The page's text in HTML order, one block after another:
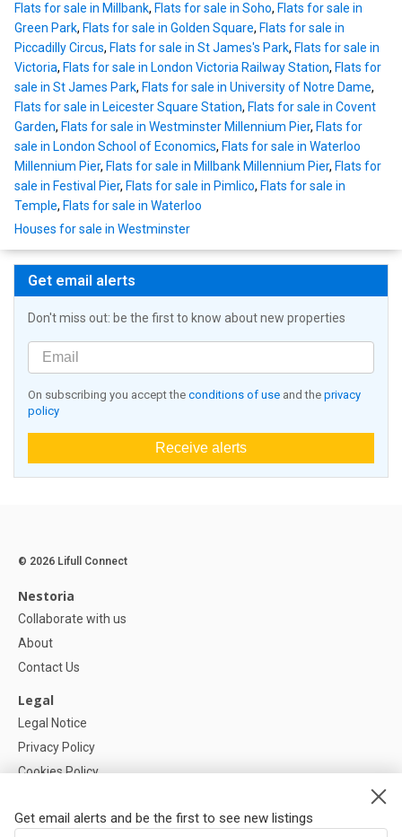
Flats for sale in Millbank, Flats for sale in Soho, Flats for sale in
Green Park, Flats for sale in Golden Square, Flats for sale in
Piccadilly Circus, Flats for sale in St James's Park, Flats for sale in
Victoria, Flats for sale in London Victoria Railway Station, Flats for
sale in St James Park, Flats for sale in University of Notre Dame,
Flats for sale in Leicester Square Station, Flats for sale in Covent
Garden, Flats for sale in Westminster Millennium Pier, Flats for
sale in London School of Economics, Flats for sale in Waterloo
Millennium Pier, Flats for sale in Millbank Millennium Pier, Flats for
sale in Festival Pier, Flats for sale in Pimlico, Flats for sale in
Temple, Flats for sale in Waterloo
Houses for sale in Westminster
Get email alerts
Don't miss out: be the first to know about new properties
On subscribing you accept the conditions of use and the privacy
policy
Receive alerts
Get email alerts and be the first to see new listings
© 2026 Lifull Connect
Nestoria
Collaborate with us
About
Contact Us
Legal
Legal Notice
Privacy Policy
Cookies Policy
Help